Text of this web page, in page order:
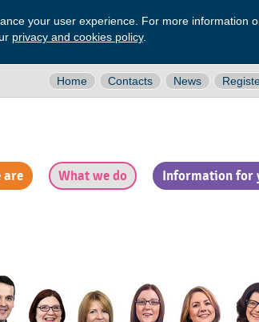
your user experience. For more information
privacy and cookies policy.
Home Contacts News
are What we do Information for